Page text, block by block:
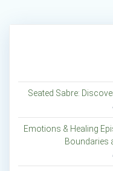
Seated Sabre:
Emotions & Healing
Boundaries